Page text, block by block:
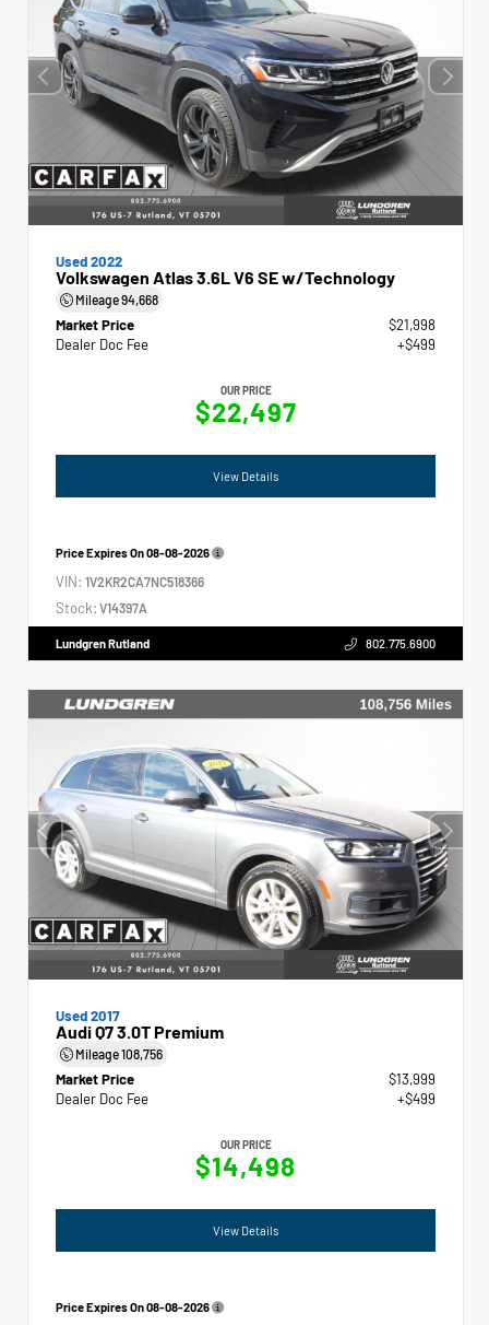
Used 2022
Volkswagen Atlas 3.6L V6 SE w/Technology
Mileage94,668
Market Price
$21,998
Dealer Doc Fee
+$499
OUR PRICE
$22,497
View Details
Price Expires On08-08-2026
VIN: 1V2KR2CA7NC518366
Stock: V14397A
Lundgren Rutland 802.775.6900
Used 2017
Audi Q7 3.0T Premium
Mileage108,756
Market Price
$13,999
Dealer Doc Fee
+$499
OUR PRICE
$14,498
View Details
Price Expires On08-08-2026